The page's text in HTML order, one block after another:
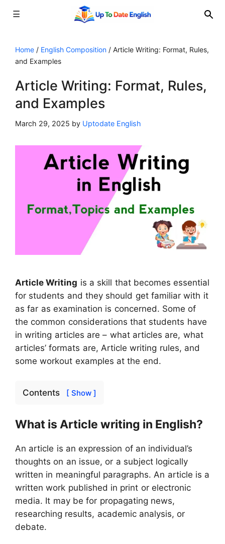
☰
content
Home / English Composition / Article Writing: Format, Rules,
and Examples
Article Writing: Format, Rules,
and Examples
March 29, 2025 by Uptodate English
Article Writing is a skill that becomes essential
for students and they should get familiar with it
as far as examination is concerned. Some of
the common considerations that students have
in writing articles are – what articles are, what
articles’ formats are, Article writing rules, and
some workout examples at the end.
Contents [ Show ]
What is Article writing in English?
An article is an expression of an individual’s
thoughts on an issue, or a subject logically
written in meaningful paragraphs. An article is a
written work published in print or electronic
media. It may be for propagating news,
researching results, academic analysis, or
debate.